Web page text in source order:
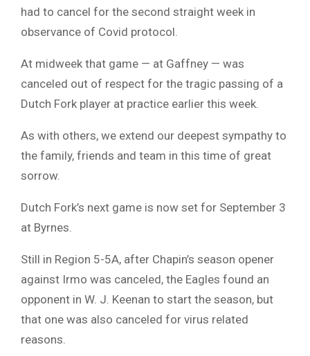
had to cancel for the second straight week in
observance of Covid protocol.
At midweek that game — at Gaffney — was
canceled out of respect for the tragic passing of a
Dutch Fork player at practice earlier this week.
As with others, we extend our deepest sympathy to
the family, friends and team in this time of great
sorrow.
Dutch Fork’s next game is now set for September 3
at Byrnes.
Still in Region 5-5A, after Chapin’s season opener
against Irmo was canceled, the Eagles found an
opponent in W. J. Keenan to start the season, but
that one was also canceled for virus related
reasons.